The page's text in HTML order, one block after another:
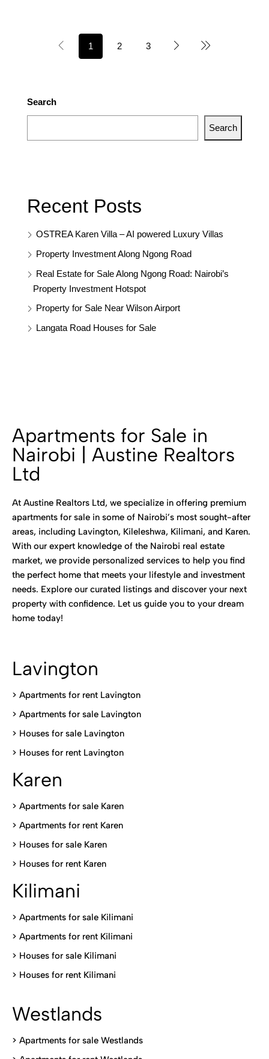
1 2 3
Search
Search
Recent Posts
OSTREA Karen Villa – AI powered Luxury Villas
Property Investment Along Ngong Road
Real Estate for Sale Along Ngong Road: Nairobi’s
Property Investment Hotspot
Property for Sale Near Wilson Airport
Langata Road Houses for Sale
Apartments for Sale in
Nairobi | Austine Realtors
Ltd
At Austine Realtors Ltd, we specialize in offering premium
apartments for sale in some of Nairobi’s most sought-after
areas, including Lavington, Kileleshwa, Kilimani, and Karen.
With our expert knowledge of the Nairobi real estate
market, we provide personalized services to help you find
the perfect home that meets your lifestyle and investment
needs. Explore our curated listings and discover your next
property with confidence. Let us guide you to your dream
home today!
Lavington
> Apartments for rent Lavington
> Apartments for sale Lavington
> Houses for sale Lavington
> Houses for rent Lavington
Karen
> Apartments for sale Karen
> Apartments for rent Karen
> Houses for sale Karen
> Houses for rent Karen
Kilimani
> Apartments for sale Kilimani
> Apartments for rent Kilimani
> Houses for sale Kilimani
> Houses for rent Kilimani
Westlands
> Apartments for sale Westlands